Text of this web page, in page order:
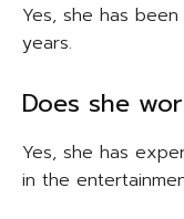
Yes, she has
years.
Does she
Yes, she has
in the